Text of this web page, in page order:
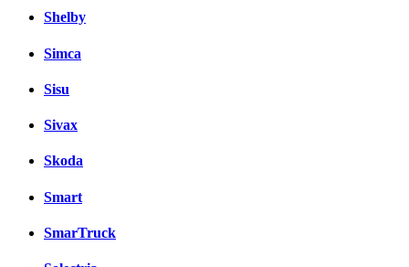
Shelby
Simca
Sisu
Sivax
Skoda
Smart
SmarTruck